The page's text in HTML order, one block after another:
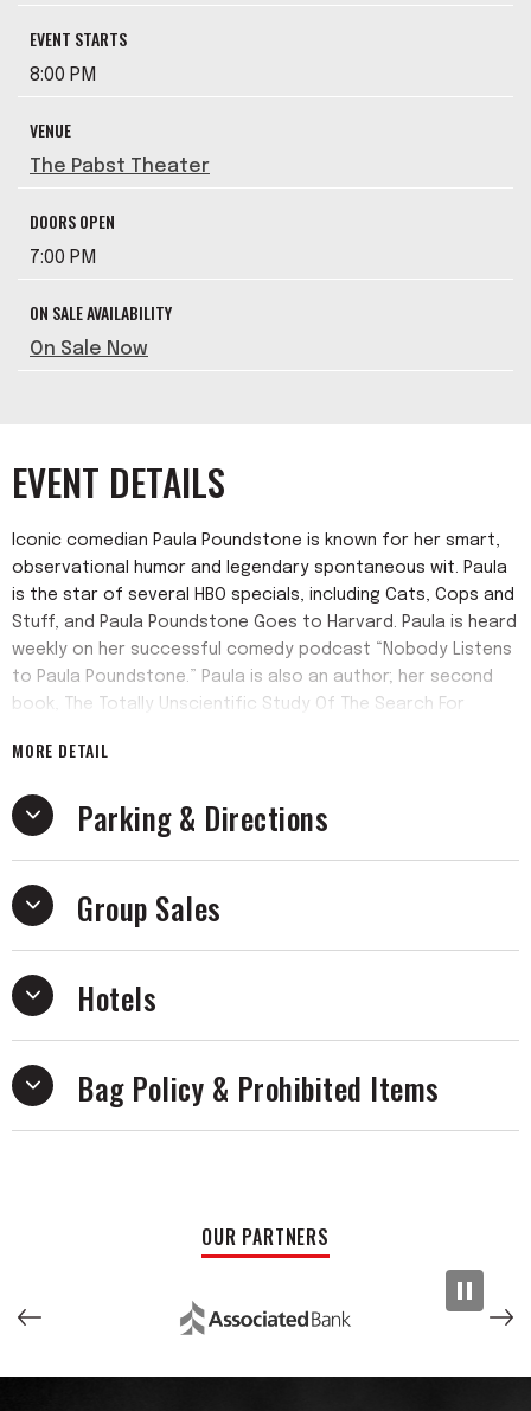
EVENT STARTS
8:00 PM
VENUE
The Pabst Theater
DOORS OPEN
7:00 PM
ON SALE AVAILABILITY
On Sale Now
EVENT DETAILS
Iconic comedian Paula Poundstone is known for her smart,
observational humor and legendary spontaneous wit. Paula
is the star of several HBO specials, including Cats, Cops and
Stuff, and Paula Poundstone Goes to Harvard. Paula is heard
weekly on her successful comedy podcast “Nobody Listens
to Paula Poundstone.” Paula is also an author; her second
book, The Totally Unscientific Study Of The Search For
finalists for The Thurber Prize for American Humor, the
States.
MORE DETAIL
Parking & Directions
Group Sales
Hotels
Bag Policy & Prohibited Items
OUR PARTNERS